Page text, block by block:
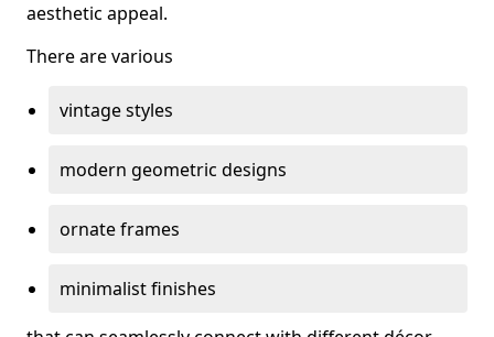
aesthetic appeal.
There are various
vintage styles
modern geometric designs
ornate frames
minimalist finishes